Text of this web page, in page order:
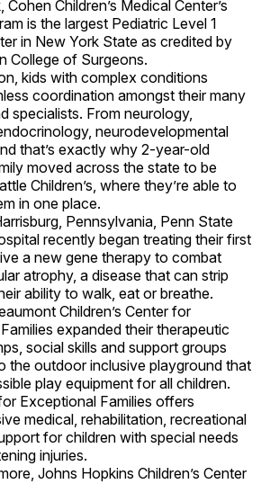
Children’s Medical Center’s
is the largest Pediatric Level 1
in New York State as credited by
College of Surgeons.
kids with complex conditions
coordination amongst their many
specialists. From neurology,
neurodevelopmental
that’s exactly why 2-year-old
moved across the state to be
Children’s, where they’re able to
in one place.
Pennsylvania, Penn State
recently began treating their first
a new gene therapy to combat
atrophy, a disease that can strip
ability to walk, eat or breathe.
Children’s Center for
expanded their therapeutic
social skills and support groups
the outdoor inclusive playground that
play equipment for all children.
Exceptional Families offers
medical, rehabilitation, recreational
for children with special needs
injuries.
Johns Hopkins Children’s Center